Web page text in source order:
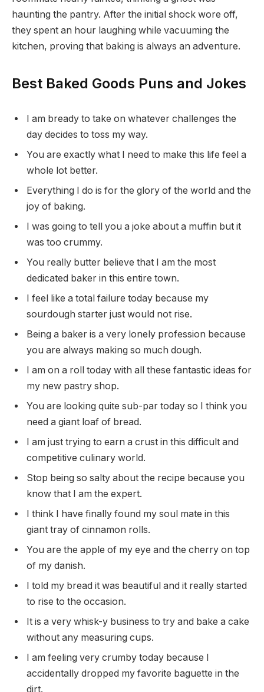
haunting the pantry. After the initial shock wore off,
they spent an hour laughing while vacuuming the
kitchen, proving that baking is always an adventure.
Best Baked Goods Puns and Jokes
I am bready to take on whatever challenges the
day decides to toss my way.
You are exactly what I need to make this life feel a
whole lot better.
Everything I do is for the glory of the world and the
joy of baking.
I was going to tell you a joke about a muffin but it
was too crummy.
You really butter believe that I am the most
dedicated baker in this entire town.
I feel like a total failure today because my
sourdough starter just would not rise.
Being a baker is a very lonely profession because
you are always making so much dough.
I am on a roll today with all these fantastic ideas for
my new pastry shop.
You are looking quite sub-par today so I think you
need a giant loaf of bread.
I am just trying to earn a crust in this difficult and
competitive culinary world.
Stop being so salty about the recipe because you
know that I am the expert.
I think I have finally found my soul mate in this
giant tray of cinnamon rolls.
You are the apple of my eye and the cherry on top
of my danish.
I told my bread it was beautiful and it really started
to rise to the occasion.
It is a very whisk-y business to try and bake a cake
without any measuring cups.
I am feeling very crumby today because I
accidentally dropped my favorite baguette in the
dirt.